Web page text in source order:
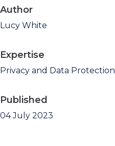
Author
Lucy White
Expertise
Privacy and Data Protection
Published
04 July 2023